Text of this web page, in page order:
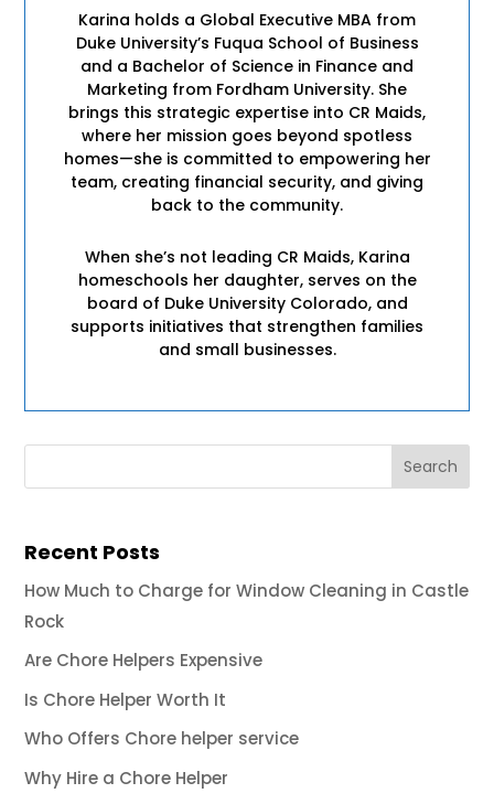
Karina holds a Global Executive MBA from
Duke University’s Fuqua School of Business
and a Bachelor of Science in Finance and
Marketing from Fordham University. She
brings this strategic expertise into CR Maids,
where her mission goes beyond spotless
homes—she is committed to empowering her
team, creating financial security, and giving
back to the community.
When she’s not leading CR Maids, Karina
homeschools her daughter, serves on the
board of Duke University Colorado, and
supports initiatives that strengthen families
and small businesses.
Recent Posts
How Much to Charge for Window Cleaning in Castle
Rock
Are Chore Helpers Expensive
Is Chore Helper Worth It
Who Offers Chore helper service
Why Hire a Chore Helper